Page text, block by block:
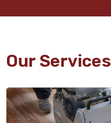
Our Services